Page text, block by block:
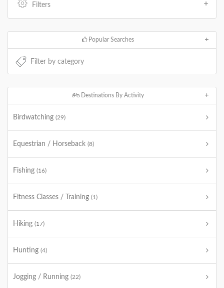
Filters
Popular Searches
Destinations By Activity
Birdwatching (29)
Equestrian / Horseback (8)
Fishing (16)
Fitness Classes / Training (1)
Hiking (17)
Hunting (4)
Jogging / Running (22)